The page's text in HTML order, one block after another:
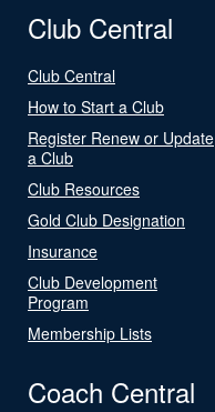
Club Central
Club Central
How to Start a Club
Register Renew or Update
a Club
Club Resources
Gold Club Designation
Insurance
Club Development
Program
Membership Lists
Coach Central